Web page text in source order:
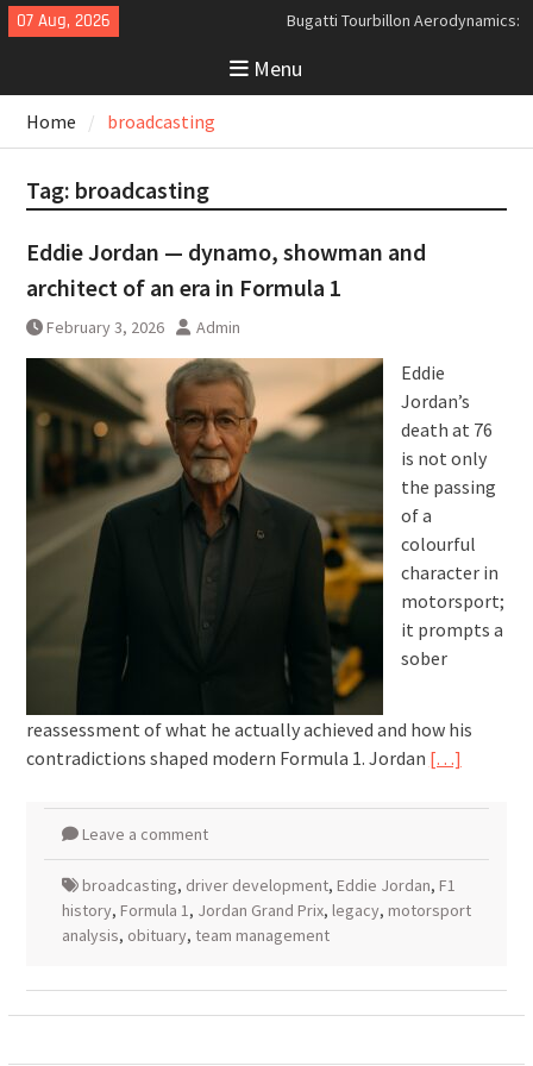
Skip
to
07 Aug, 2026
Bugatti Tourbillon Aerodynamics:
Drag and High-Speed Control
Analyzing the Aerodynamics
The Last Bertone: Why the 2013
Menu
Home broadcasting
Tag: broadcasting
Eddie Jordan — dynamo, showman and
architect of an era in Formula 1
February 3, 2026 Admin
Eddie
Jordan’s
death at 76
is not only
the passing
of a
colourful
character in
motorsport;
it prompts a
sober
reassessment of what he actually achieved and how his
contradictions shaped modern Formula 1. Jordan […]
Leave a comment
broadcasting, driver development, Eddie Jordan, F1
history, Formula 1, Jordan Grand Prix, legacy, motorsport
analysis, obituary, team management